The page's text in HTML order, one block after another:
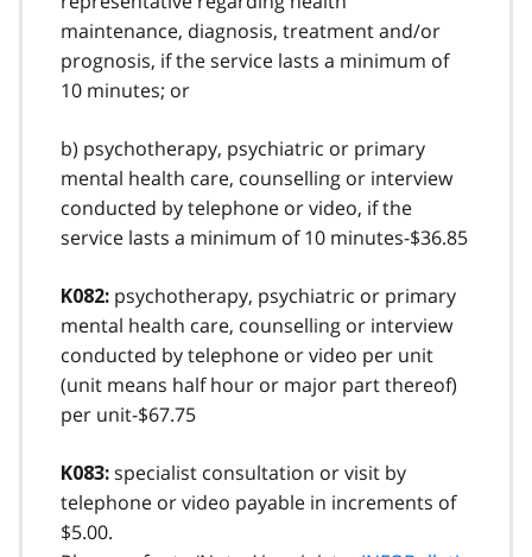
maintenance, diagnosis, treatment and/or
prognosis, if the service lasts a minimum of
10 minutes; or
b) psychotherapy, psychiatric or primary
mental health care, counselling or interview
conducted by telephone or video, if the
service lasts a minimum of 10 minutes-$36.85
K082: psychotherapy, psychiatric or primary
mental health care, counselling or interview
conducted by telephone or video per unit
(unit means half hour or major part thereof)
per unit-$67.75
K083: specialist consultation or visit by
telephone or video payable in increments of
$5.00.